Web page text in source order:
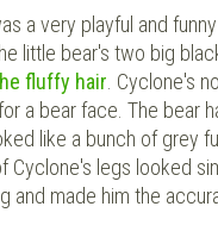
a very playful and
little bear's two big
fluffy hair. Cyclone's
a bear face. The bear
like a bunch of grey
Cyclone's legs looked
and made him the